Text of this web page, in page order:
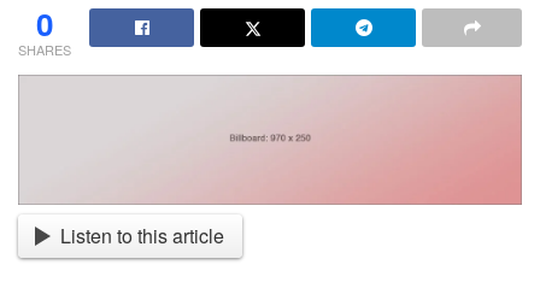
0
SHARES
Listen to this article